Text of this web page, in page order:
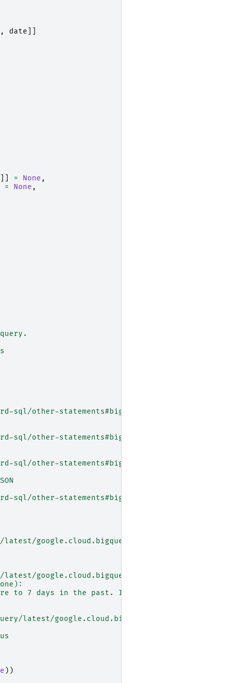
, date
= None ,
= None ,
sql/other-statements#bigtable_export_option
sql/other-statements#bigtable_export_option
sql/other-statements#bigtable_export_option
sql/other-statements#bigtable_export_option
to 7 days in the past. If don't specify a
latest/google.cloud.bigquery.job.QueryJob
))